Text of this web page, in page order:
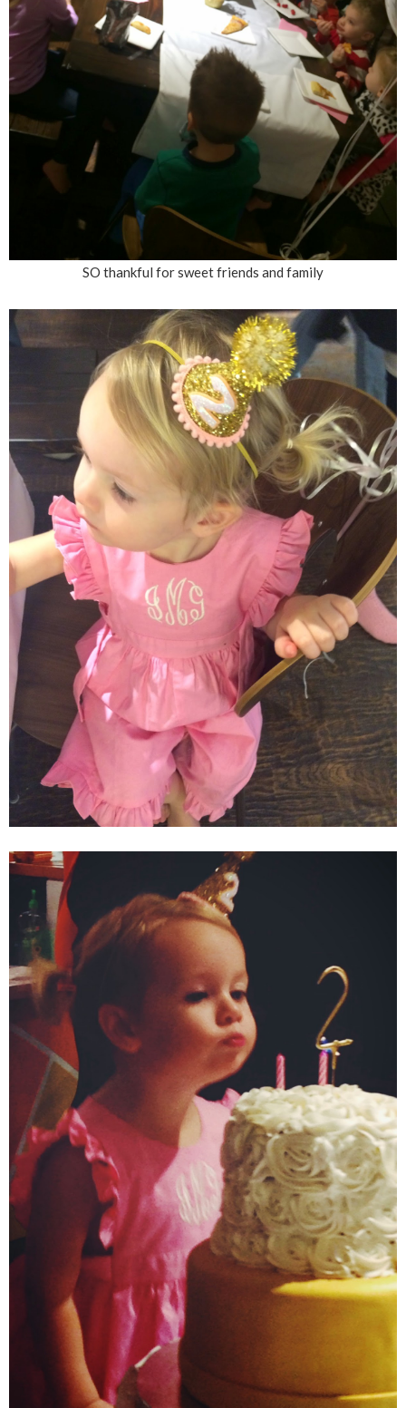
SO thankful for sweet friends and family